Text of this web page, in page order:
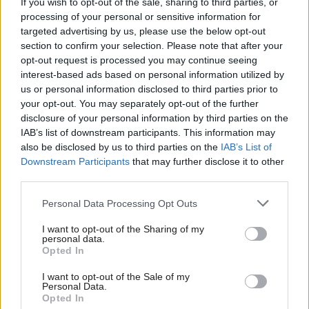
processing of your personal or sensitive information for
targeted advertising by us, please use the below opt-out
section to confirm your selection. Please note that after your
opt-out request is processed you may continue seeing
interest-based ads based on personal information utilized by
us or personal information disclosed to third parties prior to
your opt-out. You may separately opt-out of the further
disclosure of your personal information by third parties on the
IAB’s list of downstream participants. This information may
also be disclosed by us to third parties on the IAB’s List of
Downstream Participants that may further disclose it to other
Personal Data Processing Opt Outs
I want to opt-out of the Sharing of my
personal data.
Opted In
I want to opt-out of the Sale of my
Personal Data.
Opted In
She added: “This improvement plan will come to
our public board meeting in December 2025 for
approval, for transparency, and regular progress
updates will be shared with our community, partners
and staff.”
NHS Ayrshire and Arran has outstanding loans
totalling £129.9m, the highest amount across the
NHS in Scotland, after it required a further £51.4m
in 2024/25 to make ends meet. It is forecasting a
deficit of £33.1m in 2025/26 and “does not have a
clear plan for achieving financial sustainability”,
auditors said.
The report highlights the savings made by the board
are non-recurring and it continues to rely on